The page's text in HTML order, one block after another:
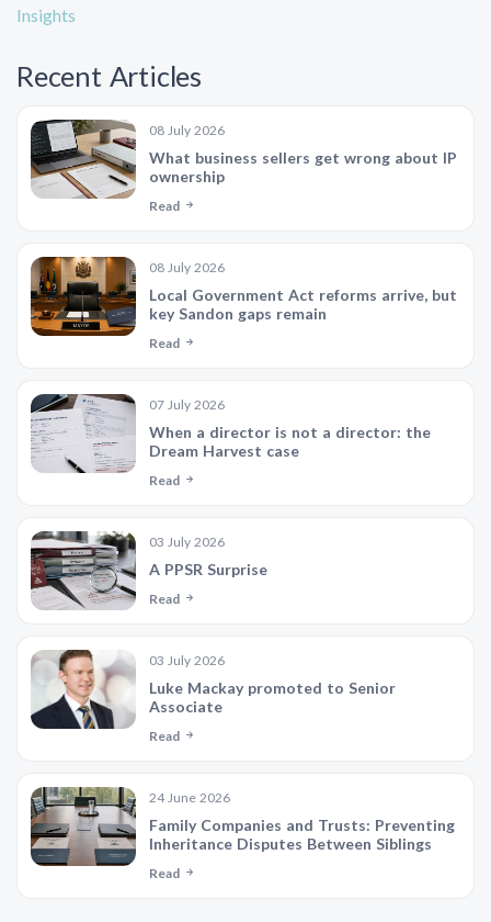
Insights
Recent Articles
08 July 2026
What business sellers get wrong about IP
ownership
Read
08 July 2026
Local Government Act reforms arrive, but
key Sandon gaps remain
Read
07 July 2026
When a director is not a director: the
Dream Harvest case
Read
03 July 2026
A PPSR Surprise
Read
03 July 2026
Luke Mackay promoted to Senior
Associate
Read
24 June 2026
Family Companies and Trusts: Preventing
Inheritance Disputes Between Siblings
Read